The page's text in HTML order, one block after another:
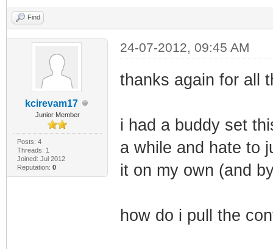
Find
kcirevam17
Junior Member
Posts: 4
Threads: 1
Joined: Jul 2012
Reputation: 0
24-07-2012, 09:45 AM
thanks again for all
i had a buddy set
a while and hate to
it on my own (and
how do i pull the